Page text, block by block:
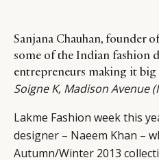
Sanjana Chauhan, founder
some of the Indian fashion
entrepreneurs making it
Soigne K, Madison Avenue
Lakme Fashion week this
designer – Naeem Khan –
Autumn/Winter 2013